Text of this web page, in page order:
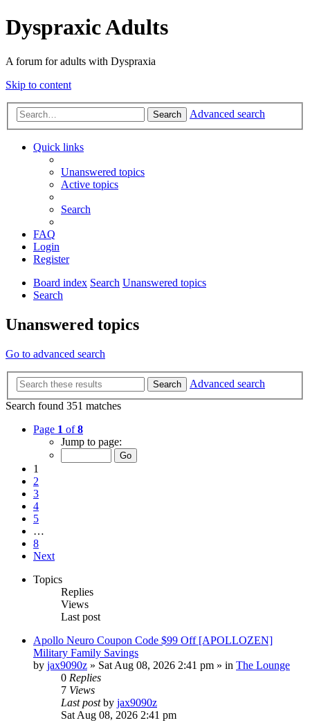
Dyspraxic Adults
A forum for adults with Dyspraxia
Skip to content
Search Advanced search
Quick links
Unanswered topics
Active topics
Search
FAQ
Login
Register
Board index Search Unanswered topics
Search
Unanswered topics
Go to advanced search
Search
Advanced search
Search found 351 matches
Page 1 of8
Jump to page:
1
2
3
4
5
…
8
Next
Topics
Replies
Views
Last post
Apollo Neuro Coupon Code $99 Off [APOLLOZEN]
Military Family Savings
by jax9090z » Sat Aug 08, 2026 2:41 pm » in The Lounge
0 Replies
7 Views
Last postby jax9090z
Sat Aug 08, 2026 2:41 pm